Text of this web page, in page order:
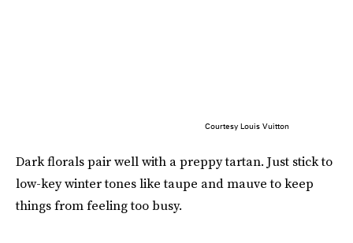
Courtesy Louis Vuitton
Dark florals pair well with a preppy tartan. Just stick to
low-key winter tones like taupe and mauve to keep
things from feeling too busy.